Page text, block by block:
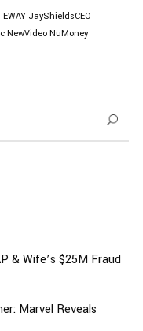
EWAY JayShieldsCEO
NewVideo NuMoney
& Wife’s $25M Fraud
Marvel Reveals